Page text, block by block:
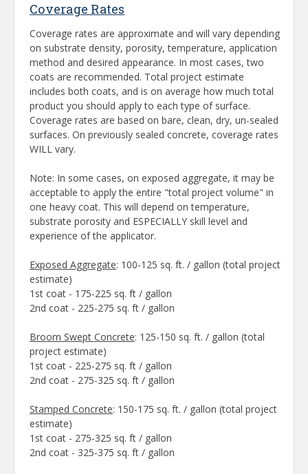
Coverage Rates
Coverage rates are approximate and will vary depending
on substrate density, porosity, temperature, application
method and desired appearance. In most cases, two
coats are recommended. Total project estimate
includes both coats, and is on average how much total
product you should apply to each type of surface.
Coverage rates are based on bare, clean, dry, un-sealed
surfaces. On previously sealed concrete, coverage rates
WILL vary.
Note: In some cases, on exposed aggregate, it may be
acceptable to apply the entire "total project volume" in
one heavy coat. This will depend on temperature,
substrate porosity and ESPECIALLY skill level and
experience of the applicator.
Exposed Aggregate: 100-125 sq. ft. / gallon (total project
estimate)
1st coat - 175-225 sq. ft / gallon
2nd coat - 225-275 sq. ft / gallon
Broom Swept Concrete: 125-150 sq. ft. / gallon (total
project estimate)
1st coat - 225-275 sq. ft / gallon
2nd coat - 275-325 sq. ft / gallon
Stamped Concrete: 150-175 sq. ft. / gallon (total project
estimate)
1st coat - 275-325 sq. ft / gallon
2nd coat - 325-375 sq. ft / gallon